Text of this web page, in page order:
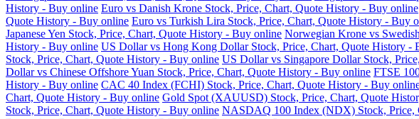
History - Buy online Euro vs Danish Krone Stock, Price, Chart, Quote History - Buy online
Quote History - Buy online Euro vs Turkish Lira Stock, Price, Chart, Quote History - Buy
Japanese Yen Stock, Price, Chart, Quote History - Buy online Norwegian Krone vs
History - Buy online US Dollar vs Hong Kong Dollar Stock, Price, Chart, Quote History -
Stock, Price, Chart, Quote History - Buy online US Dollar vs Singapore Dollar Stock,
Dollar vs Chinese Offshore Yuan Stock, Price, Chart, Quote History - Buy online FTSE
History - Buy online CAC 40 Index (FCHI) Stock, Price, Chart, Quote History - Buy
Chart, Quote History - Buy online Gold Spot (XAUUSD) Stock, Price, Chart, Quote
Stock, Price, Chart, Quote History - Buy online NASDAQ 100 Index (NDX) Stock, Price,